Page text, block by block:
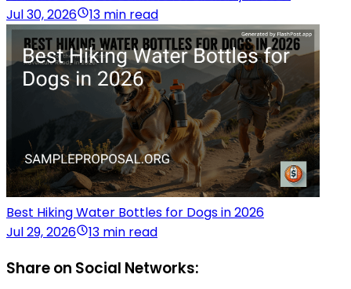
Jul 30, 2026
13 min read
Best Hiking Water Bottles for Dogs in 2026
Jul 29, 2026
13 min read
Share on Social Networks: